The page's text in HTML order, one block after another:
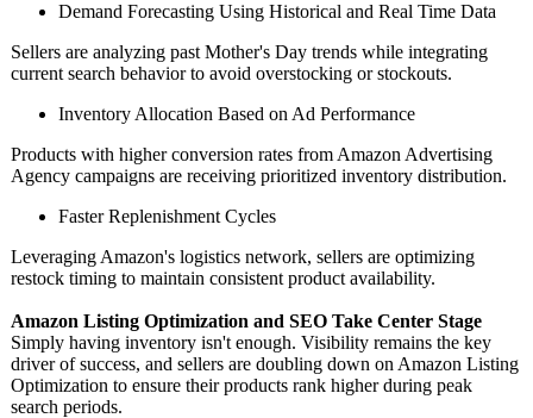
Demand Forecasting Using Historical and Real Time Data
Sellers are analyzing past Mother's Day trends while integrating
current search behavior to avoid overstocking or stockouts.
Inventory Allocation Based on Ad Performance
Products with higher conversion rates from Amazon Advertising
Agency campaigns are receiving prioritized inventory distribution.
Faster Replenishment Cycles
Leveraging Amazon's logistics network, sellers are optimizing
restock timing to maintain consistent product availability.
Amazon Listing Optimization and SEO Take Center Stage
Simply having inventory isn't enough. Visibility remains the key
driver of success, and sellers are doubling down on Amazon Listing
Optimization to ensure their products rank higher during peak
search periods.